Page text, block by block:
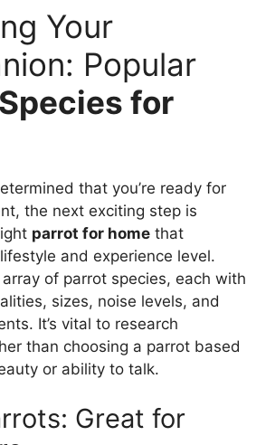
Your
Popular
for
that you’re ready for
the next exciting step is
parrot for home that
and experience level.
array of parrot species, each with
sizes, noise levels, and
It’s vital to research
than choosing a parrot based
or ability to talk.
Great for